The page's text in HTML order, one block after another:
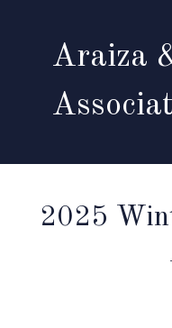
Araiza
2025